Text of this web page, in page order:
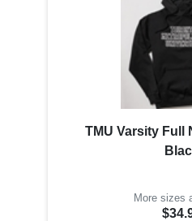
TMU Varsity Full
More sizes